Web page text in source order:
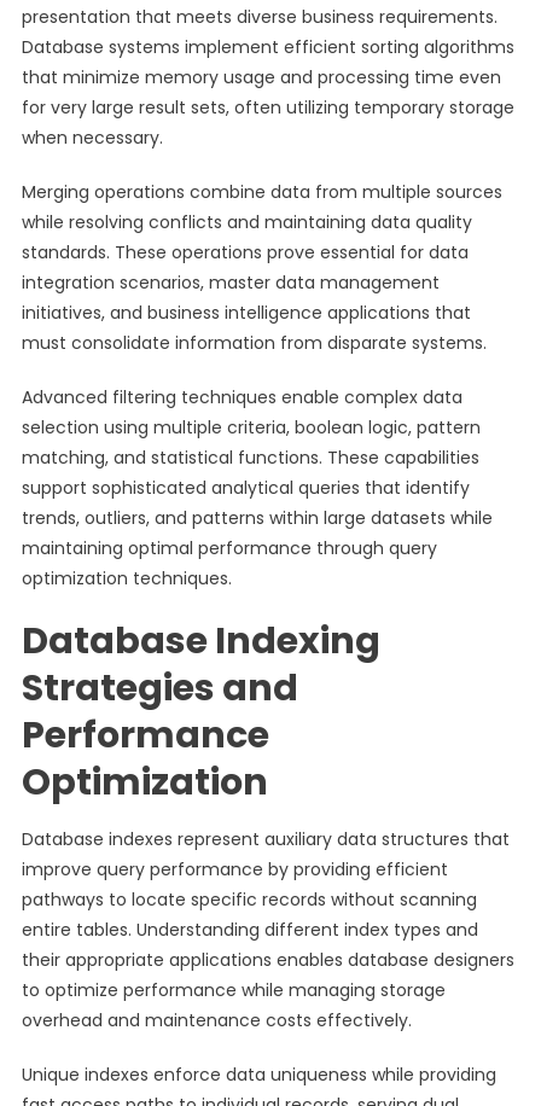
presentation that meets diverse business requirements.
Database systems implement efficient sorting algorithms
that minimize memory usage and processing time even
for very large result sets, often utilizing temporary storage
when necessary.
Merging operations combine data from multiple sources
while resolving conflicts and maintaining data quality
standards. These operations prove essential for data
integration scenarios, master data management
initiatives, and business intelligence applications that
must consolidate information from disparate systems.
Advanced filtering techniques enable complex data
selection using multiple criteria, boolean logic, pattern
matching, and statistical functions. These capabilities
support sophisticated analytical queries that identify
trends, outliers, and patterns within large datasets while
maintaining optimal performance through query
optimization techniques.
Database Indexing
Strategies and
Performance
Optimization
Database indexes represent auxiliary data structures that
improve query performance by providing efficient
pathways to locate specific records without scanning
entire tables. Understanding different index types and
their appropriate applications enables database designers
to optimize performance while managing storage
overhead and maintenance costs effectively.
Unique indexes enforce data uniqueness while providing